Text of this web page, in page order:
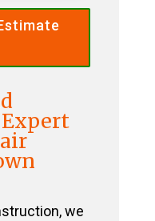
we